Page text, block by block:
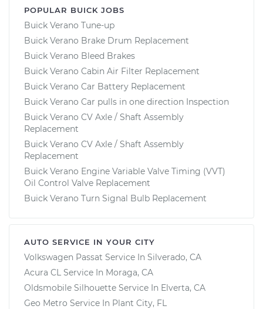
POPULAR BUICK JOBS
Buick Verano Tune-up
Buick Verano Brake Drum Replacement
Buick Verano Bleed Brakes
Buick Verano Cabin Air Filter Replacement
Buick Verano Car Battery Replacement
Buick Verano Car pulls in one direction Inspection
Buick Verano CV Axle / Shaft Assembly
Replacement
Buick Verano CV Axle / Shaft Assembly
Replacement
Buick Verano Engine Variable Valve Timing (VVT)
Oil Control Valve Replacement
Buick Verano Turn Signal Bulb Replacement
AUTO SERVICE IN YOUR CITY
Volkswagen Passat Service In Silverado, CA
Acura CL Service In Moraga, CA
Oldsmobile Silhouette Service In Elverta, CA
Geo Metro Service In Plant City, FL